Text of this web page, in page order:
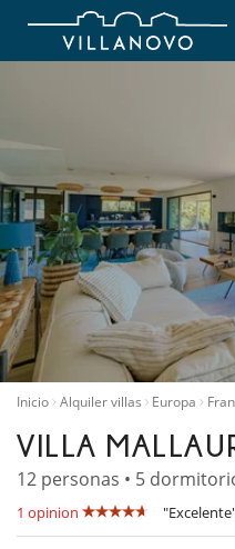
Inicio Alquiler villas Europa
VILLA
12 personas • 5
1 opinion